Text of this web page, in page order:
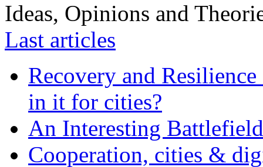
Ideas, Opinions and
Last articles
Recovery and
in it for cities?
An Interesting
Cooperation, cities &